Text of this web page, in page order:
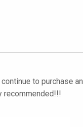
to purchase
recommended!!!